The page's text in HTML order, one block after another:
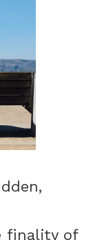
finality of